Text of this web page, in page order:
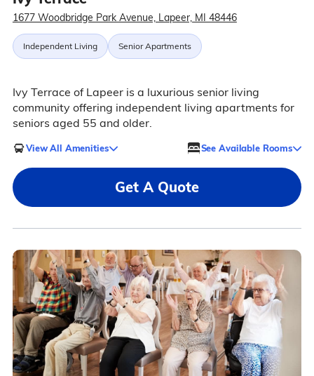
1677 Woodbridge Park Avenue, Lapeer, MI 48446
Independent Living Senior Apartments
Ivy Terrace of Lapeer is a luxurious senior living
community offering independent living apartments for
seniors aged 55 and older.
View All Amenities See Available Rooms
Get A Quote